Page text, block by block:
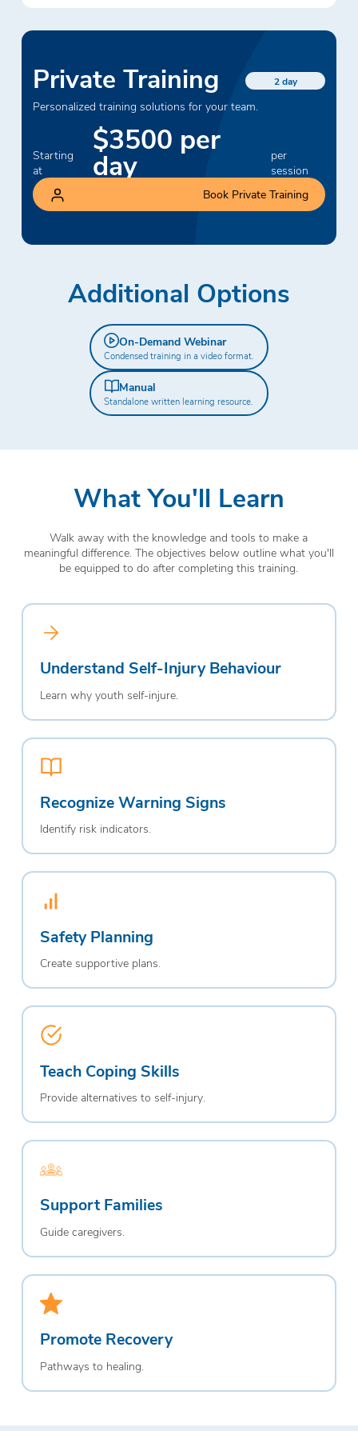
Private Training 2 day
Personalized training solutions for your team.
Starting
at
$3500 per
day
per
session
Book Private Training
Additional Options
On-Demand Webinar
Condensed training in a video format.
Manual
Standalone written learning resource.
What You'll Learn
Walk away with the knowledge and tools to make a
meaningful difference. The objectives below outline what you'll
be equipped to do after completing this training.
Understand Self-Injury Behaviour
Learn why youth self-injure.
Recognize Warning Signs
Identify risk indicators.
Safety Planning
Create supportive plans.
Teach Coping Skills
Provide alternatives to self-injury.
Support Families
Guide caregivers.
Promote Recovery
Pathways to healing.